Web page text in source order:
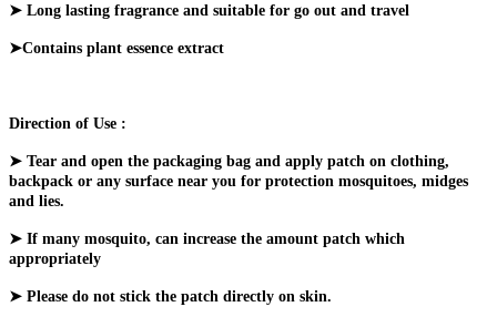
➤ Long lasting fragrance and suitable for go out and travel
➤Contains plant essence extract
Direction of Use :
➤ Tear and open the packaging bag and apply patch on clothing,
backpack or any surface near you for protection mosquitoes, midges
and lies.
➤ If many mosquito, can increase the amount patch which
appropriately
➤ Please do not stick the patch directly on skin.